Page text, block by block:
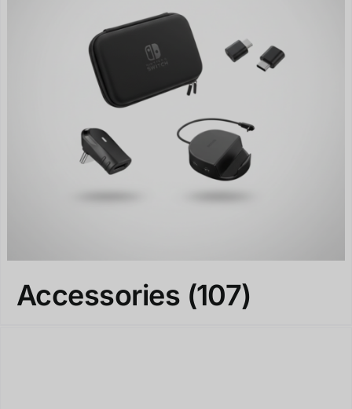
Accessories (107)